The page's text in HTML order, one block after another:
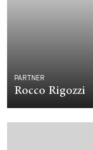
PARTNER
Rocco Rigozzi